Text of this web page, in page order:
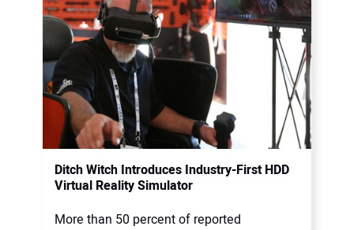
Ditch Witch Introduces Industry-First HDD
Virtual Reality Simulator
More than 50 percent of reported